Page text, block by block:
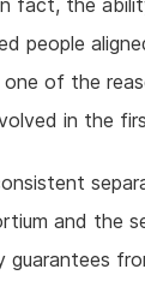
fact, the
people
of the
in the
and the
guarantees